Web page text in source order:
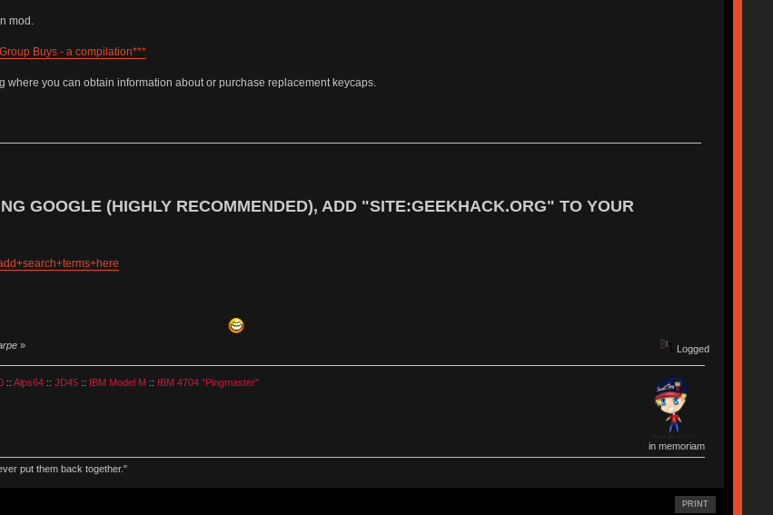
mod.
Buys - a compilation***
where you can obtain information about or purchase replacement keycaps.
GOOGLE (HIGHLY RECOMMENDED), ADD "SITE:GEEKHACK.ORG" TO YOUR
» Logged
:: Alps64:: JD45:: IBM Model M:: IBM 4704 "Pingmaster"
in memoriam
put them back together."
PRINT